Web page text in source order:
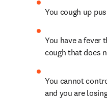
You cough up
You have a fever
cough that does
You cannot
and you are